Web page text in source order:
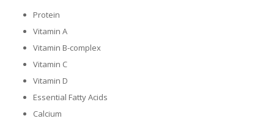
Protein
Vitamin A
Vitamin B-complex
Vitamin C
Vitamin D
Essential Fatty Acids
Calcium